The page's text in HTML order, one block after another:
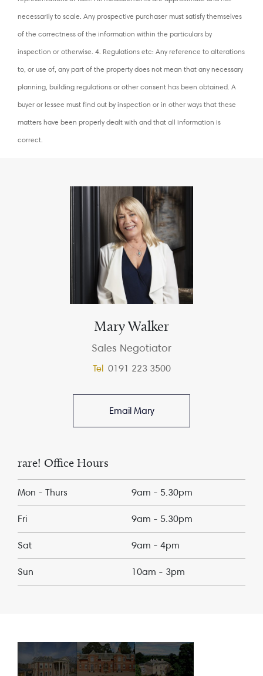
necessarily to scale. Any prospective purchaser must satisfy themselves
of the correctness of the information within the particulars by
inspection or otherwise. 4. Regulations etc: Any reference to alterations
to, or use of, any part of the property does not mean that any necessary
planning, building regulations or other consent has been obtained. A
buyer or lessee must find out by inspection or in other ways that these
matters have been properly dealt with and that all information is
correct.
Mary Walker
Sales Negotiator
Tel 0191 223 3500
Email Mary
rare! Office Hours
Mon - Thurs 9am - 5.30pm
Fri 9am - 5.30pm
Sat 9am - 4pm
Sun 10am - 3pm